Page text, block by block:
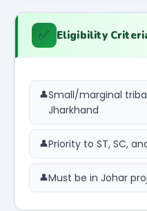
✅ Eligibility
Small/marginal
Jharkhand
Priority to ST, SC,
Must be in Johar